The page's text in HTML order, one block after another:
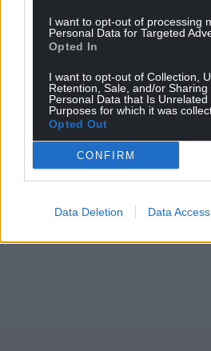
I want to opt-out of processing
Personal Data for Targeted
Opted In
I want to opt-out of Collection,
Retention, Sale, and/or Sharing
Personal Data that Is Unrelated
Purposes for which it was
Opted Out
CONFIRM
Data Deletion Data Access
For theprice of a cup of
can help us create an
profit, national news
Wales,by the